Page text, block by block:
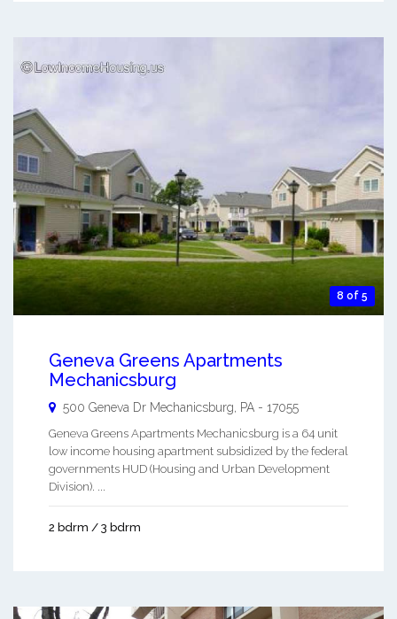
8 of 5
Geneva Greens Apartments
Mechanicsburg
500 Geneva Dr Mechanicsburg PA - 17055
Geneva Greens Apartments Mechanicsburg is a 64 unit
low income housing apartment subsidized by the federal
governments HUD (Housing and Urban Development
Division). ...
2 bdrm / 3 bdrm